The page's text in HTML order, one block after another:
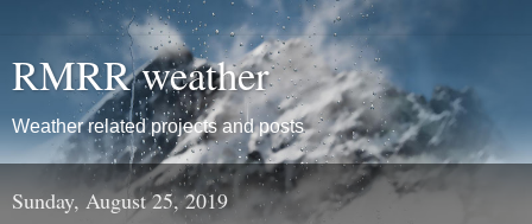
RMRR weather
Weather related projects and posts
Sunday, August 25, 2019